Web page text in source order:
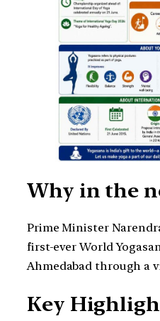
Why in the
Prime Minister
first-ever World
Ahmedabad through a
Key